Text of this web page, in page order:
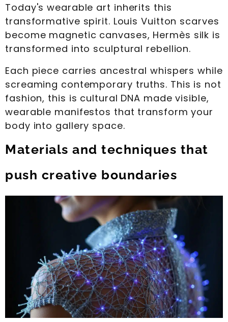
Today's wearable art inherits this
transformative spirit. Louis Vuitton scarves
become magnetic canvases, Hermès silk is
transformed into sculptural rebellion.
Each piece carries ancestral whispers while
screaming contemporary truths. This is not
fashion, this is cultural DNA made visible,
wearable manifestos that transform your
body into gallery space.
Materials and techniques that
push creative boundaries